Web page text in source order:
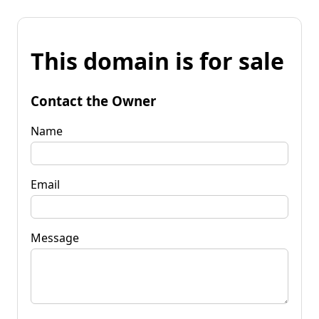
This domain is for sale
Contact the Owner
Name
Email
Message